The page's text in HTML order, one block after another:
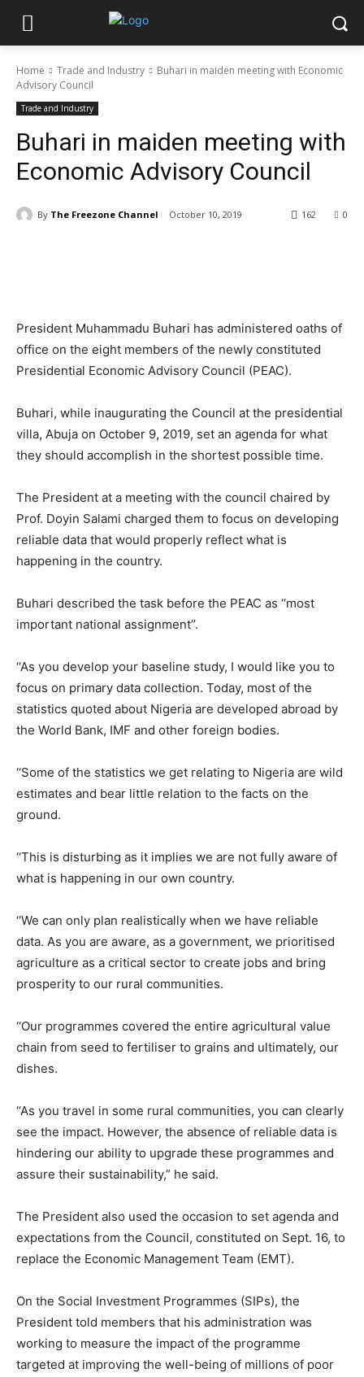
Home Trade and Industry
Buhari in maiden meeting with Economic
Advisory Council
Trade and Industry
Buhari in maiden meeting with
Economic Advisory Council
By The Freezone Channel October 10, 2019 0
162
President Muhammadu Buhari has administered oaths of
office on the eight members of the newly constituted
Presidential Economic Advisory Council (PEAC).
Buhari, while inaugurating the Council at the presidential
villa, Abuja on October 9, 2019, set an agenda for what
they should accomplish in the shortest possible time.
The President at a meeting with the council chaired by
Prof. Doyin Salami charged them to focus on developing
reliable data that would properly reflect what is
happening in the country.
Buhari described the task before the PEAC as ‘‘most
important national assignment’’.
‘‘As you develop your baseline study, I would like you to
focus on primary data collection. Today, most of the
statistics quoted about Nigeria are developed abroad by
the World Bank, IMF and other foreign bodies.
‘‘Some of the statistics we get relating to Nigeria are wild
estimates and bear little relation to the facts on the
ground.
‘‘This is disturbing as it implies we are not fully aware of
what is happening in our own country.
‘‘We can only plan realistically when we have reliable
data. As you are aware, as a government, we prioritised
agriculture as a critical sector to create jobs and bring
prosperity to our rural communities.
‘‘Our programmes covered the entire agricultural value
chain from seed to fertiliser to grains and ultimately, our
dishes.
‘‘As you travel in some rural communities, you can clearly
see the impact. However, the absence of reliable data is
hindering our ability to upgrade these programmes and
assure their sustainability,” he said.
The President also used the occasion to set agenda and
expectations from the Council, constituted on Sept. 16, to
replace the Economic Management Team (EMT).
On the Social Investment Programmes (SIPs), the
President told members that his administration was
working to measure the impact of the programme
targeted at improving the well-being of millions of poor